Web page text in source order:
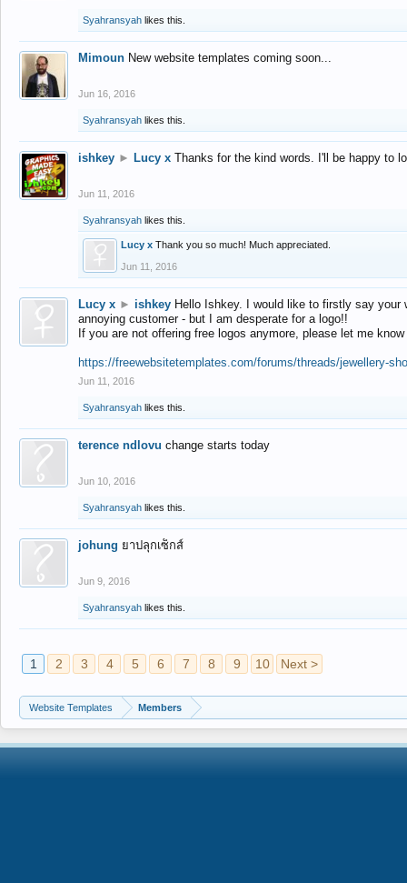
Syahransyah likes this.
Mimoun New website templates coming soon...
Jun 16, 2016
Syahransyah likes this.
ishkey ► Lucy x Thanks for the kind words. I'll be happy to
Jun 11, 2016
Syahransyah likes this.
Lucy x Thank you so much! Much appreciated.
Jun 11, 2016
Lucy x ► ishkey Hello Ishkey. I would like to firstly say
annoying customer - but I am desperate for a logo!!
If you are not offering free logos anymore, please let me
https://freewebsitetemplates.com/forums/threads/jewellery-
Jun 11, 2016
Syahransyah likes this.
terence ndlovu change starts today
Jun 10, 2016
Syahransyah likes this.
johung ยาปลุกเซ็กส์
Jun 9, 2016
Syahransyah likes this.
1 2 3 4 5 6 7 8 9 10 Next >
Website Templates Members